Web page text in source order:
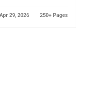
29, 2026 250+ Pages